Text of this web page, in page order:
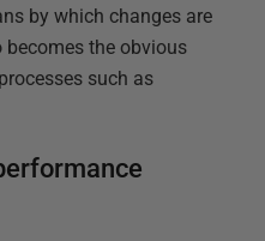
by which changes are
becomes the obvious
such as